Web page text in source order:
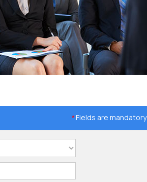
*Fields are mandatory